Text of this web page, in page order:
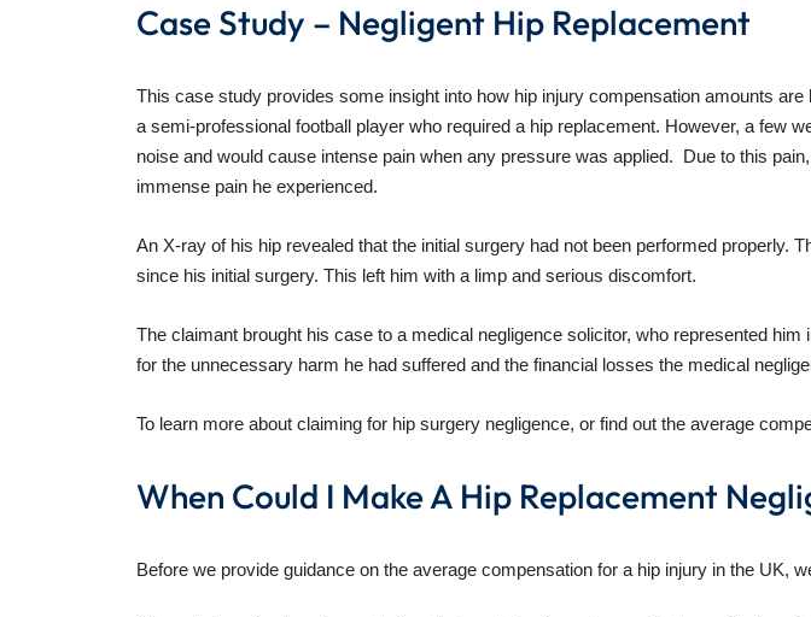
Case Study – Negligent Hip Replacement
This case study provides some insight into how hip injury compensation amounts
a semi-professional football player who required a hip replacement. However, a few
noise and would cause intense pain when any pressure was applied. Due to this
immense pain he experienced.
An X-ray of his hip revealed that the initial surgery had not been performed properly.
since his initial surgery. This left him with a limp and serious discomfort.
The claimant brought his case to a medical negligence solicitor, who represented
for the unnecessary harm he had suffered and the financial losses the medical
To learn more about claiming for hip surgery negligence, or find out the average
When Could I Make A Hip Replacement
Before we provide guidance on the average compensation for a hip injury in the UK,